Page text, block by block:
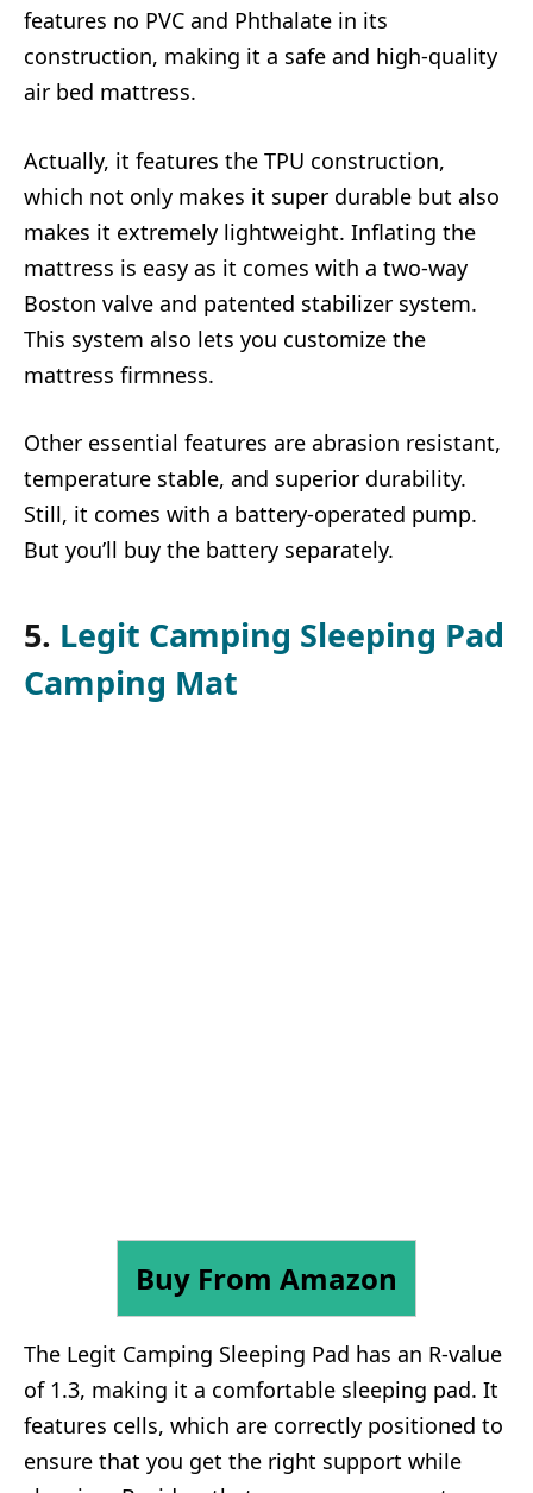
features no PVC and Phthalate in its
construction, making it a safe and high-quality
air bed mattress.
Actually, it features the TPU construction,
which not only makes it super durable but also
makes it extremely lightweight. Inflating the
mattress is easy as it comes with a two-way
Boston valve and patented stabilizer system.
This system also lets you customize the
mattress firmness.
Other essential features are abrasion resistant,
temperature stable, and superior durability.
Still, it comes with a battery-operated pump.
But you’ll buy the battery separately.
5. Legit Camping Sleeping Pad
Camping Mat
Buy From Amazon
The Legit Camping Sleeping Pad has an R-value
of 1.3, making it a comfortable sleeping pad. It
features cells, which are correctly positioned to
ensure that you get the right support while